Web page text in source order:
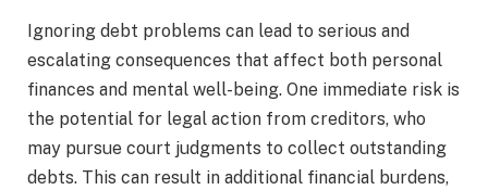
Ignoring debt problems can lead to serious and
escalating consequences that affect both personal
finances and mental well-being. One immediate risk is
the potential for legal action from creditors, who
may pursue court judgments to collect outstanding
debts. This can result in additional financial burdens,